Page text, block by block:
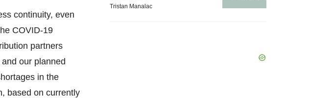
continuity, even
COVID-19
partners
our planned
in the
based on currently
Tristan Manalac